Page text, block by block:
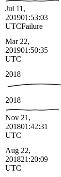
Jul 11,
201901:53:03
UTCFailure
Mar 22,
201901:50:35
UTC
2018
2018
Nov 21,
201801:42:31
UTC
Aug 22,
201821:20:09
UTC